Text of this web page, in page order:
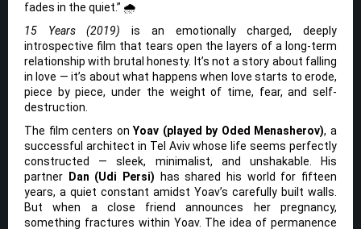
fades in the quiet.” 🌧️
15 Years (2019) is an emotionally charged, deeply
introspective film that tears open the layers of a long-term
relationship with brutal honesty. It’s not a story about falling
in love — it’s about what happens when love starts to erode,
piece by piece, under the weight of time, fear, and self-
destruction.
The film centers onYoav (played by Oded Menasherov), a
successful architect in Tel Aviv whose life seems perfectly
constructed — sleek, minimalist, and unshakable. His
partner
Dan (Udi Persi) has shared his world for fifteen
years, a quiet constant amidst Yoav’s carefully built walls.
But when a close friend announces her pregnancy,
something fractures within Yoav. The idea of permanence